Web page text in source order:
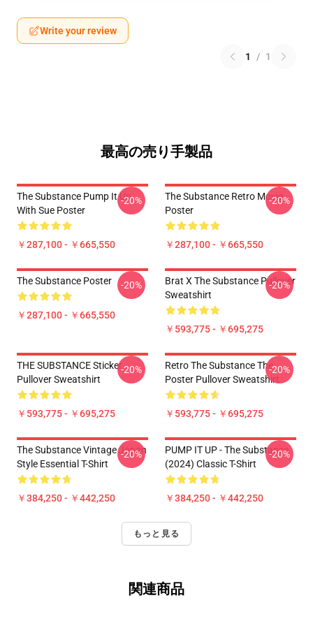
Write your review
1 / 1
最高の売り手製品
The Substance Pump It Up
With Sue Poster
￥287,100 - ￥665,550
-20%
The Substance Retro Movie
Poster
￥287,100 - ￥665,550
-20%
The Substance Poster
￥287,100 - ￥665,550
-20%
Brat X The Substance Pullover
Sweatshirt
￥593,775 - ￥695,275
-20%
THE SUBSTANCE Sticker
Pullover Sweatshirt
￥593,775 - ￥695,275
-20%
Retro The Substance The
Poster Pullover Sweatshirt
￥593,775 - ￥695,275
-20%
The Substance Vintage Japan
Style Essential T-Shirt
￥384,250 - ￥442,250
-20%
PUMP IT UP - The Substance
(2024) Classic T-Shirt
￥384,250 - ￥442,250
-20%
もっと見る
関連商品